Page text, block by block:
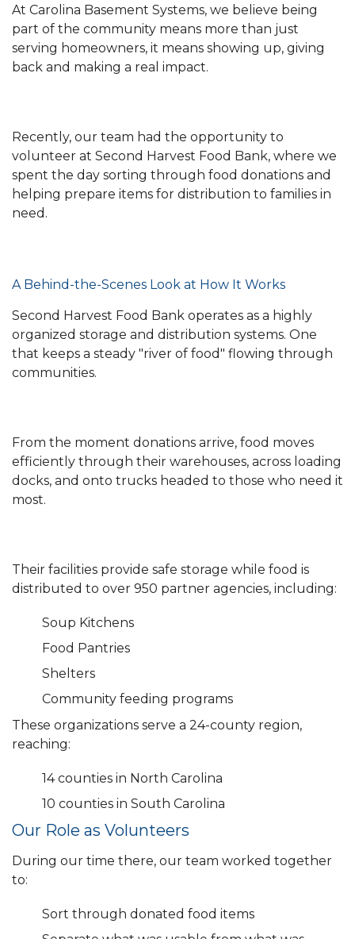
At Carolina Basement Systems, we believe being
part of the community means more than just
serving homeowners, it means showing up, giving
back and making a real impact.
Recently, our team had the opportunity to
volunteer at Second Harvest Food Bank, where we
spent the day sorting through food donations and
helping prepare items for distribution to families in
need.
A Behind-the-Scenes Look at How It Works
Second Harvest Food Bank operates as a highly
organized storage and distribution systems. One
that keeps a steady "river of food" flowing through
communities.
From the moment donations arrive, food moves
efficiently through their warehouses, across loading
docks, and onto trucks headed to those who need it
most.
Their facilities provide safe storage while food is
distributed to over 950 partner agencies, including:
Soup Kitchens
Food Pantries
Shelters
Community feeding programs
These organizations serve a 24-county region,
reaching:
14 counties in North Carolina
10 counties in South Carolina
Our Role as Volunteers
During our time there, our team worked together
to:
Sort through donated food items